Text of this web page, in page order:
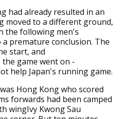
had already resulted in an
moved to a different ground,
the following men's
premature conclusion. The
start, and
game went on -
help Japan's running game.
Hong Kong who scored
forwards had been camped
wingIvy Kwong Sau